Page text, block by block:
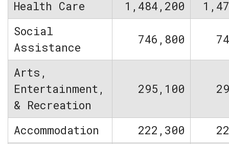
Health Care 1,484,200
Social
Assistance
746,800
Arts,
Entertainment,
& Recreation
295,100
Accommodation 222,300